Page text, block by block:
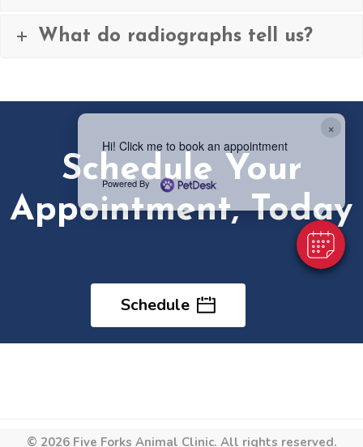
×
Hi! Click me to book an appointment
Powered By
What do radiographs tell us?
Schedule Your
Appointment, Today
Schedule
© 2026 Five Forks Animal Clinic. All rights reserved.